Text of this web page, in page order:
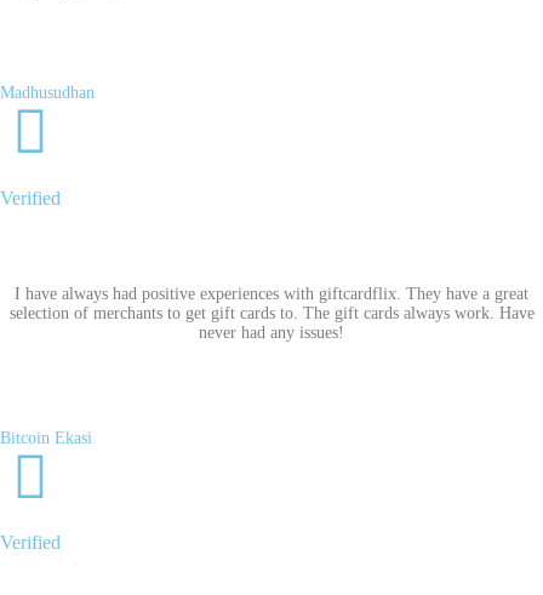
Madhusudhan
Verified
I have always had positive experiences with giftcardflix. They have a great
selection of merchants to get gift cards to. The gift cards always work. Have
never had any issues!
Bitcoin Ekasi
Verified